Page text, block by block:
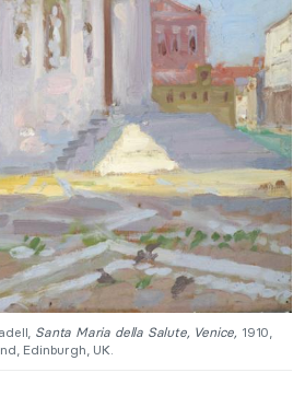
Santa Maria della Salute, Venice, 1910,
Edinburgh, UK.